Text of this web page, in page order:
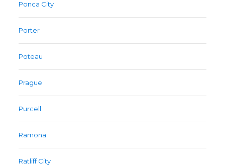
Ponca City
Porter
Poteau
Prague
Purcell
Ramona
Ratliff City